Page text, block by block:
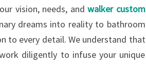
vision, needs, andwalker custom
dreams into reality to bathroom
to every detail. We understand that
diligently to infuse your unique